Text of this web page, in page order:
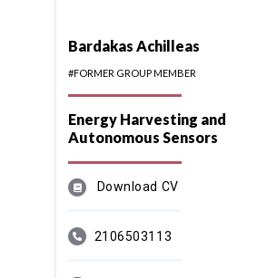
Bardakas Achilleas
#FORMER GROUP MEMBER
Energy Harvesting and
Autonomous Sensors
Download CV
2106503113